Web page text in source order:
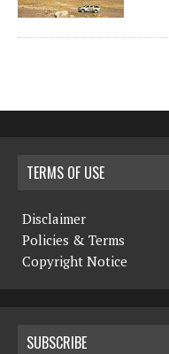
TERMS OF USE
Disclaimer
Policies & Terms
Copyright Notice
SUBSCRIBE